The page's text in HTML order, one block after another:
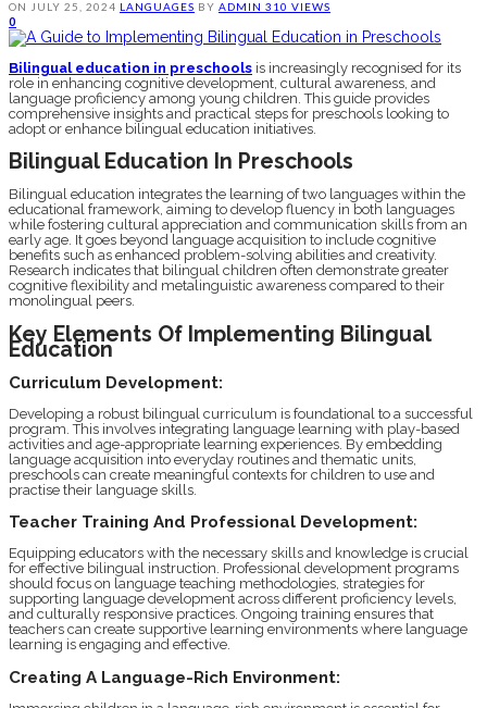
ON JULY 25, 2024 LANGUAGES BY ADMIN 310 VIEWS
0
Bilingual education in preschools is increasingly recognised for its
role in enhancing cognitive development, cultural awareness, and
language proficiency among young children. This guide provides
comprehensive insights and practical steps for preschools looking to
adopt or enhance bilingual education initiatives.
Bilingual Education In Preschools
Bilingual education integrates the learning of two languages within the
educational framework, aiming to develop fluency in both languages
while fostering cultural appreciation and communication skills from an
early age. It goes beyond language acquisition to include cognitive
benefits such as enhanced problem-solving abilities and creativity.
Research indicates that bilingual children often demonstrate greater
cognitive flexibility and metalinguistic awareness compared to their
monolingual peers.
Key Elements Of Implementing Bilingual
Education
Curriculum Development:
Developing a robust bilingual curriculum is foundational to a successful
program. This involves integrating language learning with play-based
activities and age-appropriate learning experiences. By embedding
language acquisition into everyday routines and thematic units,
preschools can create meaningful contexts for children to use and
practise their language skills.
Teacher Training And Professional Development:
Equipping educators with the necessary skills and knowledge is crucial
for effective bilingual instruction. Professional development programs
should focus on language teaching methodologies, strategies for
supporting language development across different proficiency levels,
and culturally responsive practices. Ongoing training ensures that
teachers can create supportive learning environments where language
learning is engaging and effective.
Creating A Language-Rich Environment: